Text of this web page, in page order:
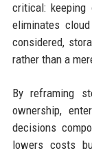
critical:
eliminates
considered,
rather than a
By reframing
ownership,
decisions
lowers costs